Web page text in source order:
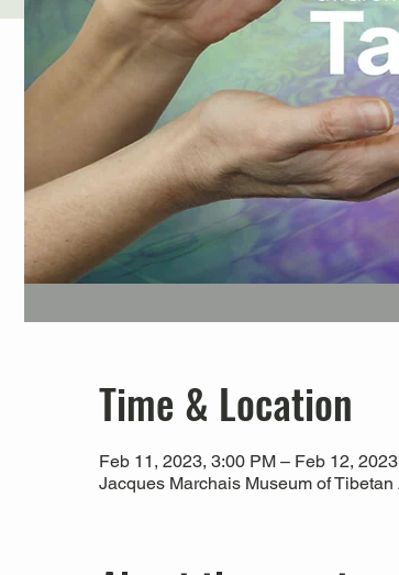
Time & Location
Feb 11, 2023, 3:00 PM – Feb 12,
Jacques Marchais Museum of